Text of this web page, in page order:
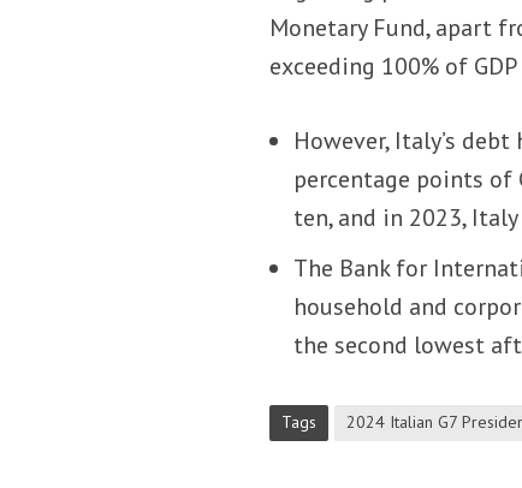
Monetary Fund, apart
exceeding 100% of
However, Italy’s
percentage points of
ten, and in 2023,
The Bank for
household and
the second lowest
Tags 2024 Italian G7